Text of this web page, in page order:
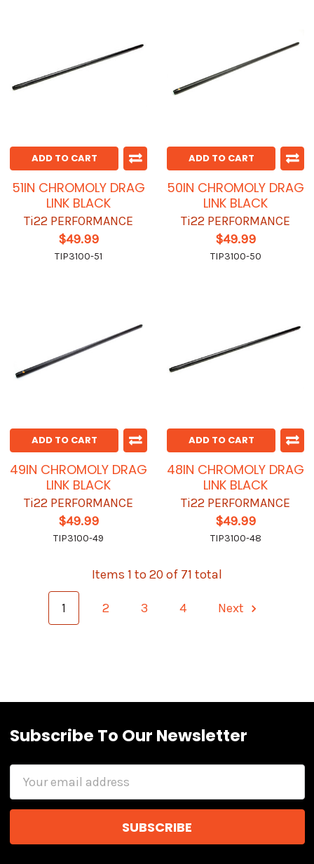
ADD TO CART
51IN CHROMOLY DRAG
LINK BLACK
Ti22 PERFORMANCE
$49.99
TIP3100-51
ADD TO CART
50IN CHROMOLY DRAG
LINK BLACK
Ti22 PERFORMANCE
$49.99
TIP3100-50
ADD TO CART
49IN CHROMOLY DRAG
LINK BLACK
Ti22 PERFORMANCE
$49.99
TIP3100-49
ADD TO CART
48IN CHROMOLY DRAG
LINK BLACK
Ti22 PERFORMANCE
$49.99
TIP3100-48
Items 1 to 20 of 71 total
1 2 3 4 Next
Subscribe To Our Newsletter